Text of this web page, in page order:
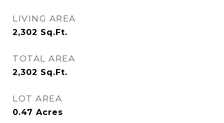
LIVING AREA
2,302 Sq.Ft.
TOTAL AREA
2,302 Sq.Ft.
LOT AREA
0.47 Acres